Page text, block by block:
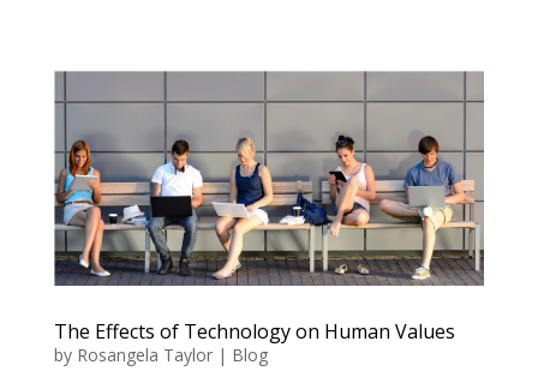
The Effects of Technology on Human Values
by Rosangela Taylor| Blog